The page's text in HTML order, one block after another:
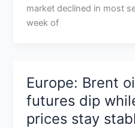
market declined in most
week of
Europe: Brent
futures dip
prices stay